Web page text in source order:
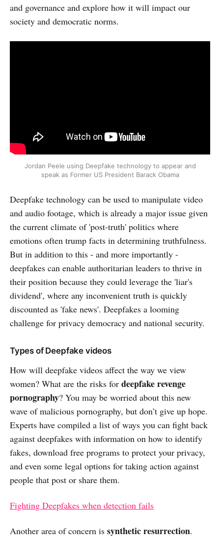
and governance and explore how it will impact our
society and democratic norms.
Jordan Peele using Deepfake technology to appear and
speak as Former US President Barack Obama
Deepfake technology can be used to manipulate video
and audio footage, which is already a major issue given
the current climate of 'post-truth' politics where
emotions often trump facts in determining truthfulness.
But in addition to this - and more importantly -
deepfakes can enable authoritarian leaders to thrive in
their position because they could leverage the 'liar's
dividend', where any inconvenient truth is quickly
discounted as 'fake news'. Deepfakes a looming
challenge for privacy democracy and national security.
Types of Deepfake videos
How will deepfake videos affect the way we view
women? What are the risks for deepfake revenge
pornography? You may be worried about this new
wave of malicious pornography, but don’t give up hope.
Experts have compiled a list of ways you can fight back
against deepfakes with information on how to identify
fakes, download free programs to protect your privacy,
and even some legal options for taking action against
people that post or share them.
Fighting Deepfakes when detection fails
Another area of concern is synthetic resurrection.